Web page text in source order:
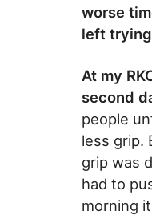
worse
left
At my
second
people
less grip.
grip was
had to
morning